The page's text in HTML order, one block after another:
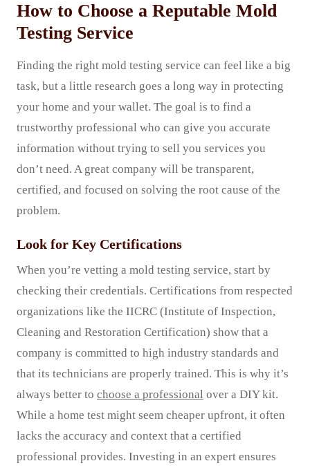
How to Choose a Reputable Mold
Testing Service
Finding the right mold testing service can feel like a big
task, but a little research goes a long way in protecting
your home and your wallet. The goal is to find a
trustworthy professional who can give you accurate
information without trying to sell you services you
don’t need. A great company will be transparent,
certified, and focused on solving the root cause of the
problem.
Look for Key Certifications
When you’re vetting a mold testing service, start by
checking their credentials. Certifications from respected
organizations like the IICRC (Institute of Inspection,
Cleaning and Restoration Certification) show that a
company is committed to high industry standards and
that its technicians are properly trained. This is why it’s
always better to choose a professional over a DIY kit.
While a home test might seem cheaper upfront, it often
lacks the accuracy and context that a certified
professional provides. Investing in an expert ensures